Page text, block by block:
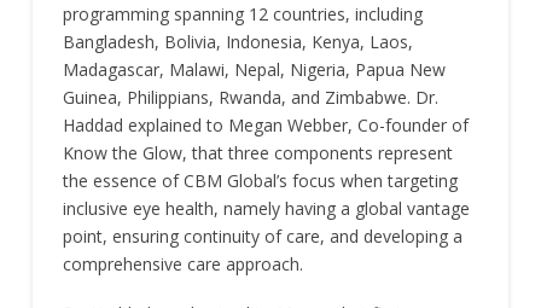
programming spanning 12 countries, including
Bangladesh, Bolivia, Indonesia, Kenya, Laos,
Madagascar, Malawi, Nepal, Nigeria, Papua New
Guinea, Philippians, Rwanda, and Zimbabwe. Dr.
Haddad explained to Megan Webber, Co-founder of
Know the Glow, that three components represent
the essence of CBM Global’s focus when targeting
inclusive eye health, namely having a global vantage
point, ensuring continuity of care, and developing a
comprehensive care approach.